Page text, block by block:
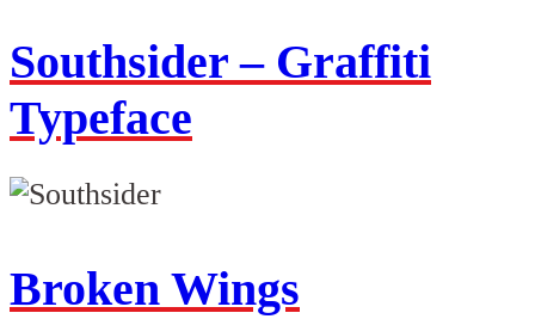
Southsider – Graffiti
Typeface
Broken Wings